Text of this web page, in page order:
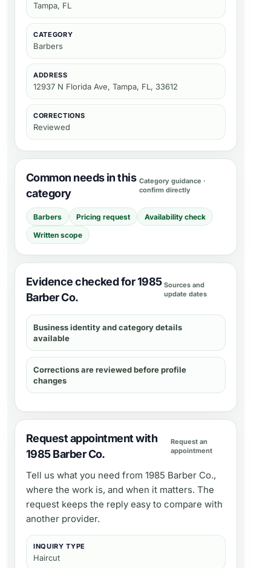
Tampa, FL
CATEGORY
Barbers
ADDRESS
12937 N Florida Ave, Tampa, FL, 33612
CORRECTIONS
Reviewed
Common needs in this
category
Category guidance ·
confirm directly
Barbers Pricing request
Availability check
Written scope
Evidence checked for 1985
Barber Co.
Sources and
update dates
Business identity and category details
available
Corrections are reviewed before profile
changes
Request appointment with
1985 Barber Co.
Request an
appointment
Tell us what you need from 1985 Barber Co.,
where the work is, and when it matters. The
request keeps the reply easy to compare with
another provider.
INQUIRY TYPE
Haircut